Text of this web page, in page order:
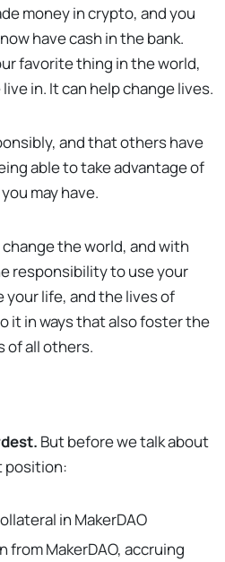
money in crypto, and you
have cash in the bank.
favorite thing in the world,
in. It can help change lives.
and that others have
able to take advantage of
may have.
the world, and with
responsibility to use your
your life, and the lives of
it in ways that also foster the
of all others.
But before we talk about
position:
in MakerDAO
from MakerDAO, accruing